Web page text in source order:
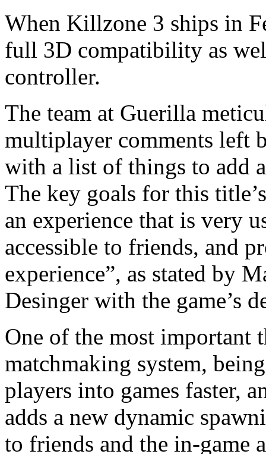
When Killzone 3 ships in
full 3D compatibility as
controller.
The team at Guerilla
multiplayer comments left
with a list of things to add
The key goals for this
an experience that is very
accessible to friends, and
experience”, as stated by
Desinger with the game’s
One of the most important
matchmaking system,
players into games faster,
adds a new dynamic
to friends and the in-game